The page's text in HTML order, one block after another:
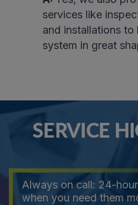
services like
and installations
system in great
SERVICE
Always on call: 24-
when you need them